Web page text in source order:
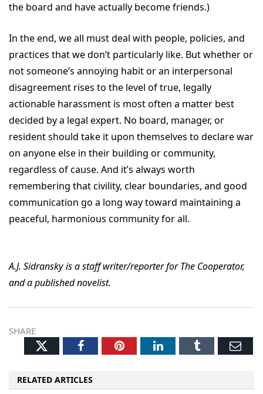
the board and have actually become friends.)
In the end, we all must deal with people, policies, and
practices that we don’t particularly like. But whether or
not someone’s annoying habit or an interpersonal
disagreement rises to the level of true, legally
actionable harassment is most often a matter best
decided by a legal expert. No board, manager, or
resident should take it upon themselves to declare war
on anyone else in their building or community,
regardless of cause. And it’s always worth
remembering that civility, clear boundaries, and good
communication go a long way toward maintaining a
peaceful, harmonious community for all.
A.J. Sidransky is a staff writer/reporter for The Cooperator,
and a published novelist.
SHARE
TwitterFacebookPinterestLinkedInTumblr
RELATED ARTICLES